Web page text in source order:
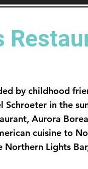
by childhood
Schroeter in the
Aurora
cuisine to
Northern Lights